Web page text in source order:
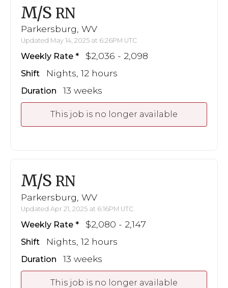
M/S RN
Parkersburg, WV
Updated May 14, 2025 at 6:26PM UTC
Weekly Rate $2,036 - 2,098
Shift Nights, 12 hours
Duration 13 weeks
This job is no longer available
M/S RN
Parkersburg, WV
Updated Apr 21, 2025 at 6:16PM UTC
Weekly Rate $2,080 - 2,147
Shift Nights, 12 hours
Duration 13 weeks
This job is no longer available